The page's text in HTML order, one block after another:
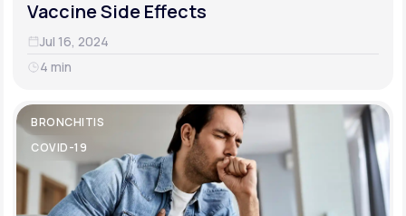
Vaccine Side Effects
Jul 16, 2024
4 min
BRONCHITIS
COVID-19